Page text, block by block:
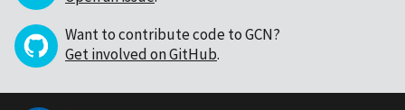
Want to contribute code to GCN?
Get involved on GitHub.